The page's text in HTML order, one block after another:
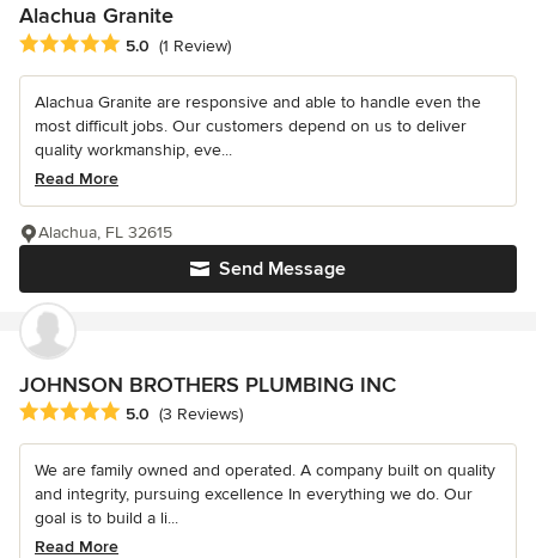
Alachua Granite
Average rating: 5 out of 5 stars
5.0 (1 Review)
Alachua Granite are responsive and able to handle even the
most difficult jobs. Our customers depend on us to deliver
quality workmanship, eve...
Read More
Send Message
Alachua, FL 32615
JOHNSON BROTHERS PLUMBING INC
Average rating: 5 out of 5 stars
5.0 (3 Reviews)
We are family owned and operated. A company built on quality
and integrity, pursuing excellence In everything we do. Our
goal is to build a li...
Read More